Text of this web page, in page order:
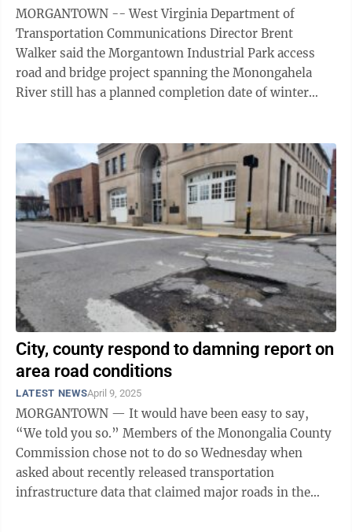
MORGANTOWN -- West Virginia Department of
Transportation Communications Director Brent
Walker said the Morgantown Industrial Park access
road and bridge project spanning the Monongahela
River still has a planned completion date of winter
City, county respond to damning report on
area road conditions
LATEST NEWSApril 9, 2025
MORGANTOWN — It would have been easy to say,
“We told you so.” Members of the Monongalia County
Commission chose not to do so Wednesday when
asked about recently released transportation
infrastructure data that claimed major roads in the